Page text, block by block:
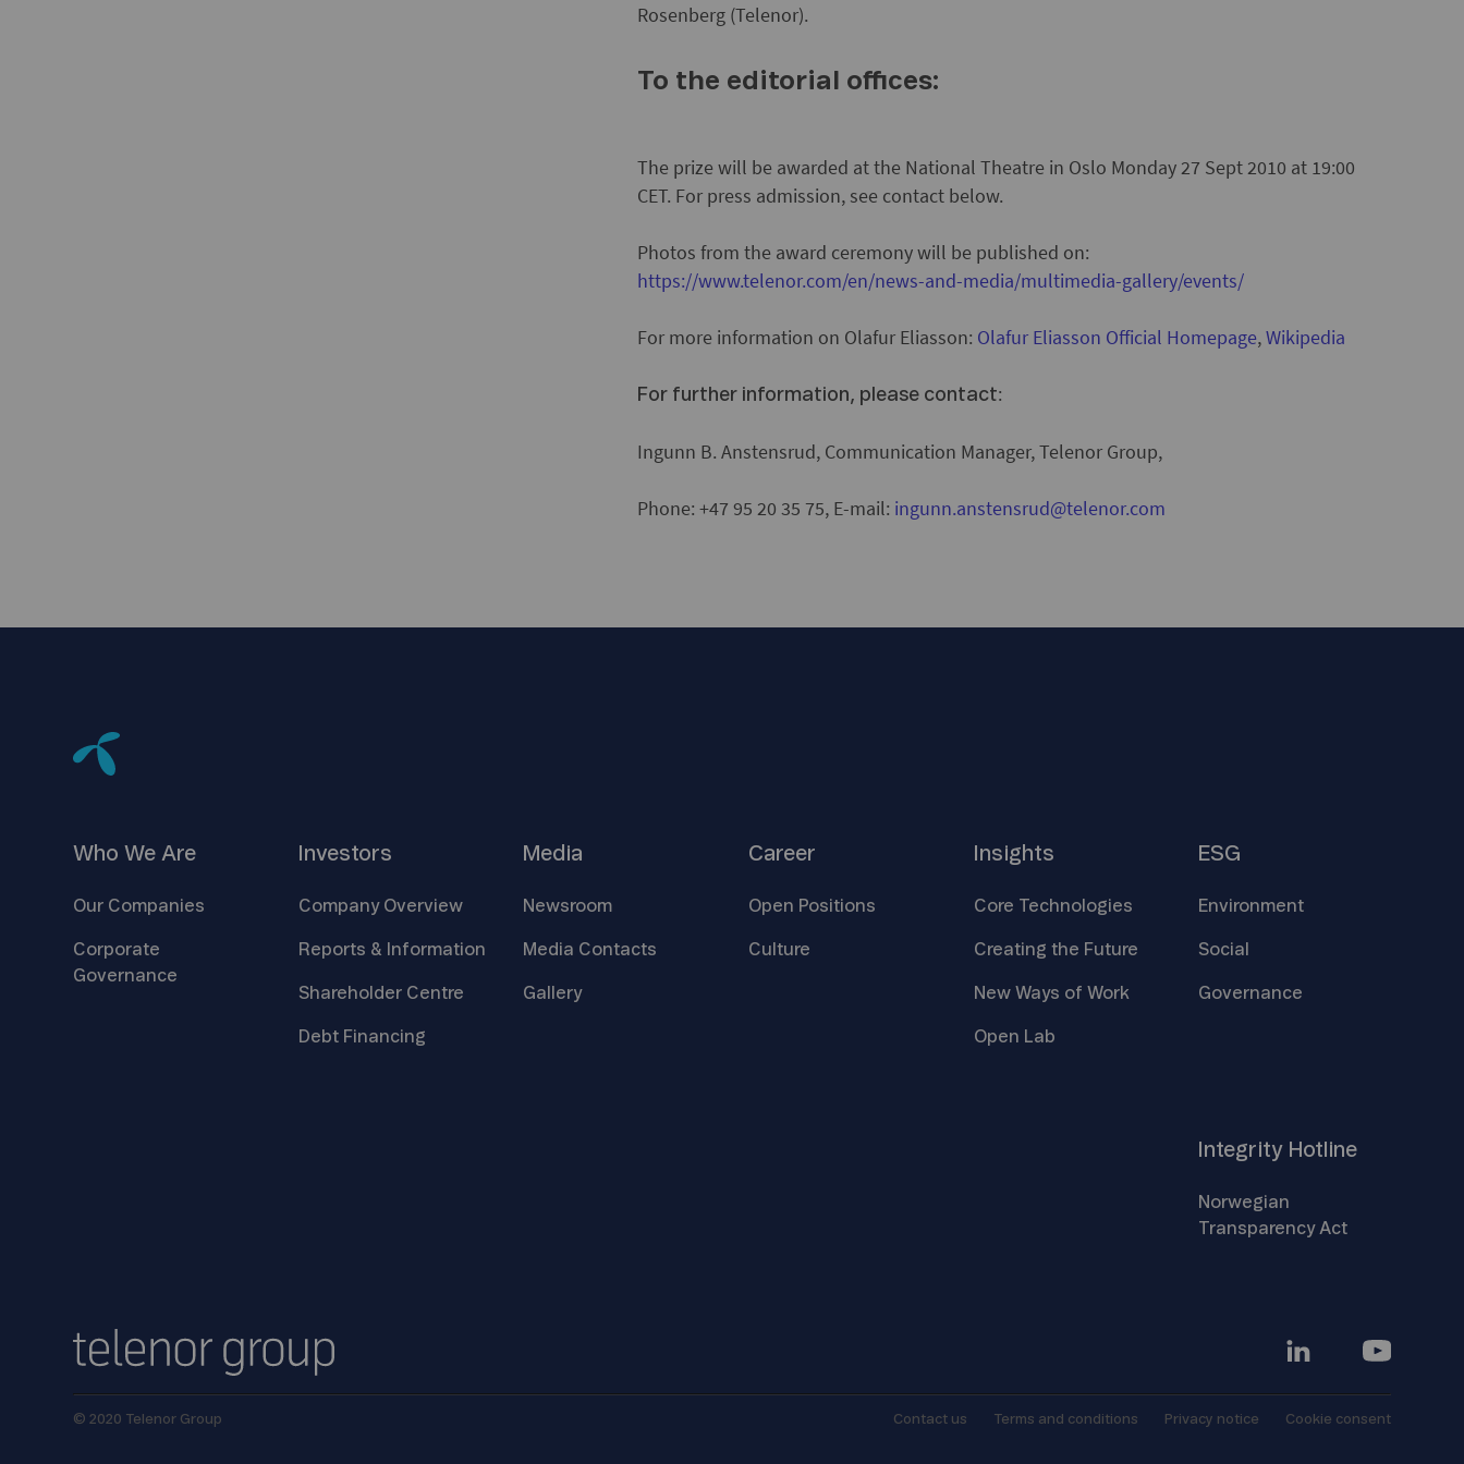
Rosenberg (Telenor).
To the editorial offices:
The prize will be awarded at the National Theatre in Oslo Monday 27 Sept 2010 at 19:00
CET. For press admission, see contact below.
Photos from the award ceremony will be published on:
https://www.telenor.com/en/news-and-media/multimedia-gallery/events/
For more information on Olafur Eliasson: Olafur Eliasson Official Homepage,Wikipedia
For further information, please contact:
Ingunn B. Anstensrud, Communication Manager, Telenor Group,
Phone: +47 95 20 35 75, E-mail: ingunn.anstensrud@telenor.com
Who We Are
Our Companies
Corporate
Governance
Investors
Company Overview
Reports & Information
Shareholder Centre
Debt Financing
Media
Newsroom
Media Contacts
Gallery
Career
Open Positions
Culture
Insights
Core Technologies
Creating the Future
New Ways of Work
Open Lab
ESG
Environment
Social
Governance
Integrity Hotline
Norwegian
TransparencyAct
© 2020 Telenor Group Contact us Terms and conditions Privacy notice Cookie consent